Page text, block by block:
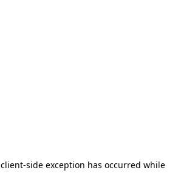
client-side exception has occurred while